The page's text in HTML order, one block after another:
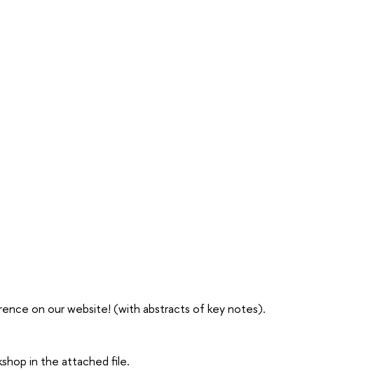
on our website! (with abstracts of key notes).
in the attached file.